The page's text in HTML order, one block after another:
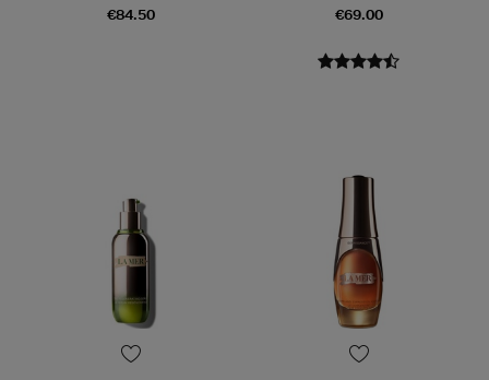
€84.50
€69.00